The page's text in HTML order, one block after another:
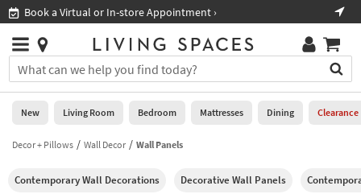
you
are
using
having
using
Book a Virtual or In-store Appointment ›
Stores
×
You
can
search
for
by
into
Help
Stores
0
New
Living
New Living Room Bedroom Mattresses Dining Clearance
Decor + Pillows Wall Decor Wall Panels
Contemporary Wall Decorations Decorative Wall Panels